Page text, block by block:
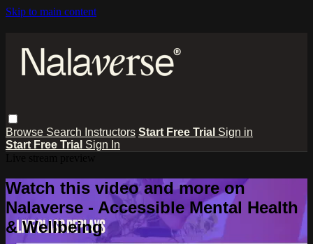
Skip to main content
Browse Search Instructors Start Free Trial Sign in
Start Free Trial Sign In
Watch this video and more on
Nalaverse - Accessible Mental Health
& Wellbeing